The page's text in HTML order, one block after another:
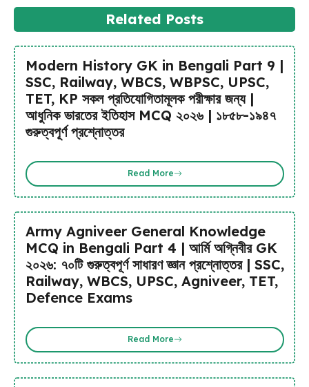
Related Posts
Modern History GK in Bengali Part 9 |
SSC, Railway, WBCS, WBPSC, UPSC,
TET, KP সকল প্রতিযোগিতামূলক পরীক্ষার জন্য |
আধুনিক ভারতের ইতিহাস MCQ ২০২৬ | ১৮৫৮-১৯৪৭
গুরুত্বপূর্ণ প্রশ্নোত্তর
Read More
Army Agniveer General Knowledge
MCQ in Bengali Part 4 | আর্মি অগ্নিবীর GK
২০২৬: ৭০টি গুরুত্বপূর্ণ সাধারণ জ্ঞান প্রশ্নোত্তর | SSC,
Railway, WBCS, UPSC, Agniveer, TET,
Defence Exams
Read More